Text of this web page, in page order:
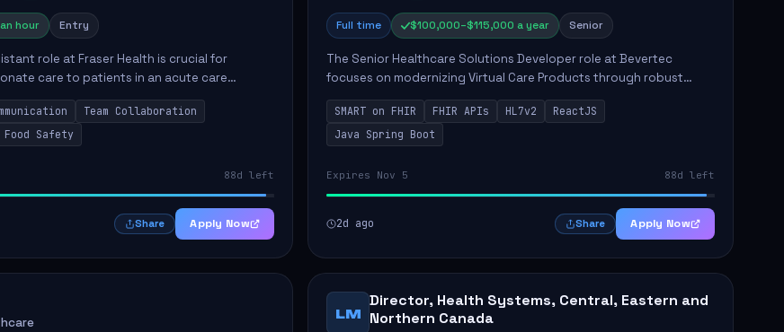
hour Entry
role at Fraser Health is crucial for
care to patients in an acute care
responsibilities include assisting
Team Collaboration
Food Safety
88d left
Share Apply Now
Full time $100,000–$115,000 a year Senior
The Senior Healthcare Solutions Developer role at Bevertec
focuses on modernizing Virtual Care Products through robust
system integration and application development. The successful
individual will de...
SMART on FHIR FHIR APIs HL7v2
ReactJS
Java Spring Boot
Expires Nov 5 88d left
2d ago Share Apply Now
LM
Director, Health Systems, Central, Eastern and
Northern Canada